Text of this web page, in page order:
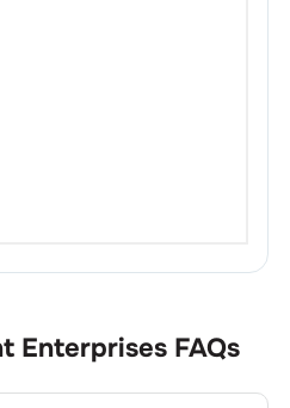
Enterprises FAQs